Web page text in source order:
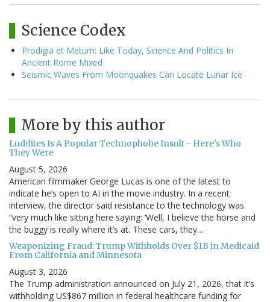
Science Codex
Prodigia et Metum: Like Today, Science And Politics In
Ancient Rome Mixed
Seismic Waves From Moonquakes Can Locate Lunar Ice
More by this author
Luddites Is A Popular Technophobe Insult - Here's Who
They Were
August 5, 2026
American filmmaker George Lucas is one of the latest to
indicate he’s open to AI in the movie industry. In a recent
interview, the director said resistance to the technology was
“very much like sitting here saying: ‘Well, I believe the horse and
the buggy is really where it’s at. These cars, they…
Weaponizing Fraud: Trump Withholds Over $1B in Medicaid
From California and Minnesota
August 3, 2026
The Trump administration announced on July 21, 2026, that it’s
withholding US$867 million in federal healthcare funding for